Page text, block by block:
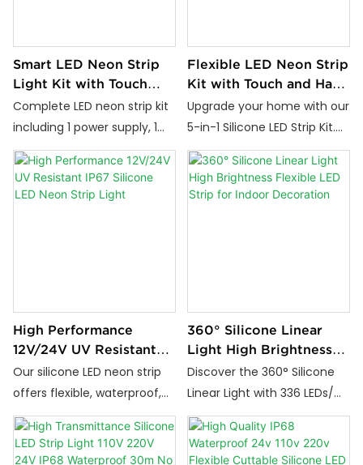
Smart LED Neon Strip
Light Kit with Touch
Dimming and Hand
Wave Sensor
Complete LED neon strip kit
including 1 power supply, 1
smart sensor, 5 silicone strip
lights, and mounting clips.
Touch dimming and hand
Flexible LED Neon Strip
Kit with Touch and Hand
Scan Control
Upgrade your home with our
5-in-1 Silicone LED Strip Kit.
Featuring customizable
brightness, touch & hand
scan controls, flicker-free
High Performance
12V/24V UV Resistant
IP67 Silicone LED Neon
Strip Light
Our silicone LED neon strip
offers flexible, waterproof,
and UV-resistant lighting
solutions. Available in
multiple sizes, voltages, and
360° Silicone Linear
Light High Brightness
Flexible LED Strip for
Indoor Decoration
Discover the 360° Silicone
Linear Light with 336 LEDs/m
for seamless illumination.
Flexible, durable, and ideal
for interior decoration in